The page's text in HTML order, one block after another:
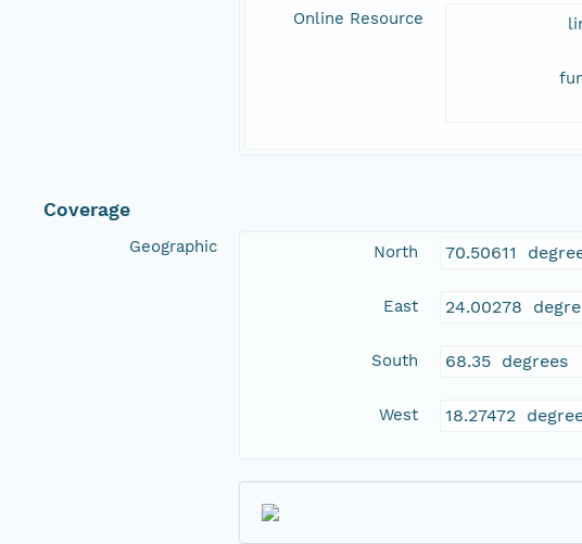
Online Resource
Coverage
Geographic North 70.50611
East 24.00278
South 68.35 degrees
West 18.27472